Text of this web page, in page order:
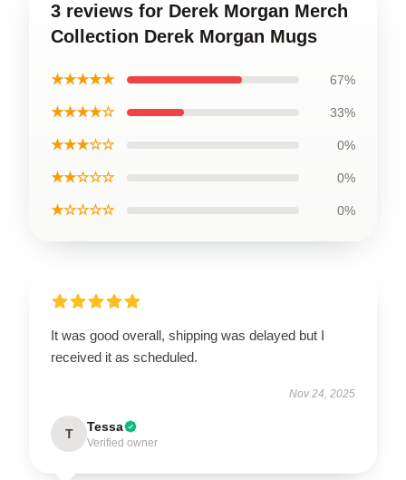
3 reviews for Derek Morgan Merch
Collection Derek Morgan Mugs
★★★★★ 67%
★★★★☆ 33%
★★★☆☆ 0%
★★☆☆☆ 0%
★☆☆☆☆ 0%
It was good overall, shipping was delayed but I
received it as scheduled.
Nov 24, 2025
T Tessa
Verified owner